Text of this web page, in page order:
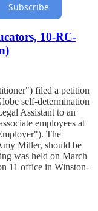
Subscribe
10-RC-
filed a petition
self-determination
Assistant to an
employees at
The
Miller, should be
was held on March
11 office in Winston-